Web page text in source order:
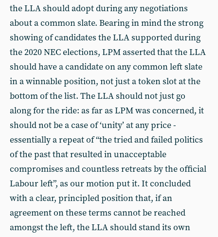
the LLA should adopt during any negotiations
about a common slate. Bearing in mind the strong
showing of candidates the LLA supported during
the 2020 NEC elections, LPM asserted that the LLA
should have a candidate on any common left slate
in a winnable position, not just a token slot at the
bottom of the list. The LLA should not just go
along for the ride: as far as LPM was concerned, it
should not be a case of ‘unity’ at any price -
essentially a repeat of “the tried and failed politics
of the past that resulted in unacceptable
compromises and countless retreats by the official
Labour left”, as our motion put it. It concluded
with a clear, principled position that, if an
agreement on these terms cannot be reached
amongst the left, the LLA should stand its own